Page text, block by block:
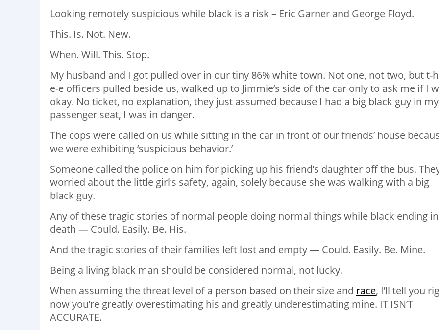
Looking remotely suspicious while black is a risk – Eric Garner and George Floyd. ⁣
This. Is. Not. New. ⁣
When. Will. This. Stop. ⁣ ⁣
My husband and I got pulled over in our tiny 86% white town. Not one, not two, but t-
e-e officers pulled beside us, walked up to Jimmie’s side of the car only to ask me if I
okay. No ticket, no explanation, they just assumed because I had a big black guy in my
passenger seat, I was in danger. ⁣
The cops were called on us while sitting in the car in front of our friends’ house
we were exhibiting ‘suspicious behavior.’ ⁣
Someone called the police on him for picking up his friend’s daughter off the bus.
worried about the little girl’s safety, again, solely because she was walking with a big
black guy. ⁣
Any of these tragic stories of normal people doing normal things while black ending in
death — Could. Easily. Be. His. ⁣
And the tragic stories of their families left lost and empty — Could. Easily. Be. Mine. ⁣
Being a living black man should be considered normal, not lucky. ⁣
When assuming the threat level of a person based on their size and race, I’ll tell you
now you’re greatly overestimating his and greatly underestimating mine. IT ISN’T
ACCURATE. ⁣